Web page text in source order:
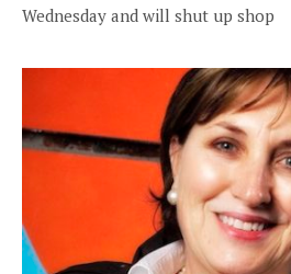
Wednesday and will shut up shop